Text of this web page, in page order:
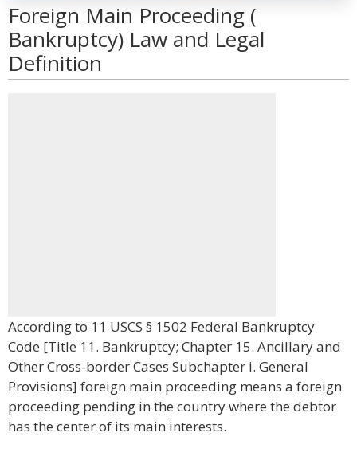
Foreign Main Proceeding (
Bankruptcy) Law and Legal
Definition
According to 11 USCS § 1502 Federal Bankruptcy
Code [Title 11. Bankruptcy; Chapter 15. Ancillary and
Other Cross-border Cases Subchapter i. General
Provisions] foreign main proceeding means a foreign
proceeding pending in the country where the debtor
has the center of its main interests.